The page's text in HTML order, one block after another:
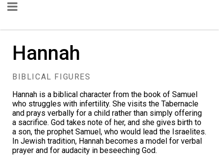
Hannah
BIBLICAL FIGURES
Hannah is a biblical character from the book of Samuel
who struggles with infertility. She visits the Tabernacle
and prays verbally for a child rather than simply offering
a sacrifice. God takes note of her, and she gives birth to
a son, the prophet Samuel, who would lead the Israelites.
In Jewish tradition, Hannah becomes a model for verbal
prayer and for audacity in beseeching God.